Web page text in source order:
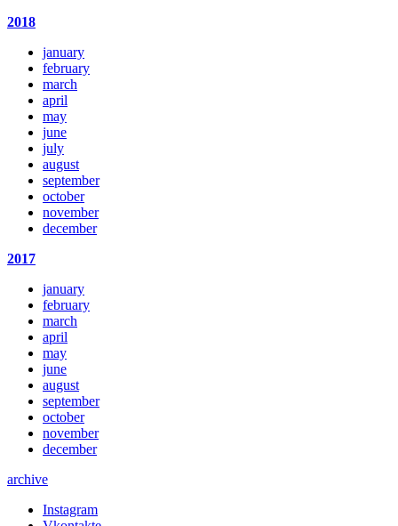
2018
january
february
march
april
may
june
july
august
september
october
november
december
2017
january
february
march
april
may
june
august
september
october
november
december
archive
Instagram